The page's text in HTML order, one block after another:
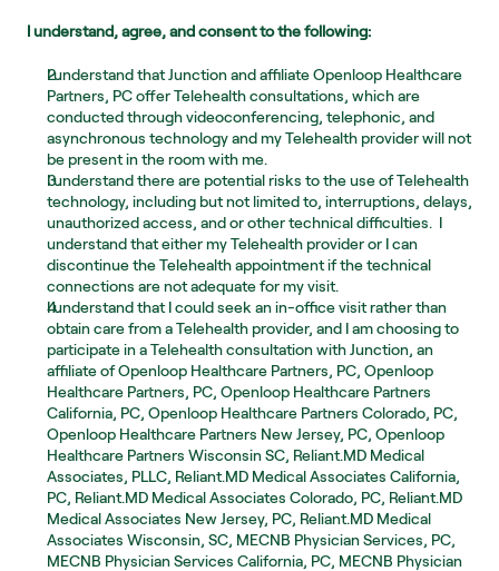
I understand, agree, and consent to the following:
I understand that Junction and affiliate Openloop Healthcare
Partners, PC offer Telehealth consultations, which are
conducted through videoconferencing, telephonic, and
asynchronous technology and my Telehealth provider will not
be present in the room with me.
I understand there are potential risks to the use of Telehealth
technology, including but not limited to, interruptions, delays,
unauthorized access, and or other technical difficulties.  I
understand that either my Telehealth provider or I can
discontinue the Telehealth appointment if the technical
connections are not adequate for my visit.
I understand that I could seek an in-office visit rather than
obtain care from a Telehealth provider, and I am choosing to
participate in a Telehealth consultation with Junction, an
affiliate of Openloop Healthcare Partners, PC, Openloop
Healthcare Partners, PC, Openloop Healthcare Partners
California, PC, Openloop Healthcare Partners Colorado, PC,
Openloop Healthcare Partners New Jersey, PC, Openloop
Healthcare Partners Wisconsin SC, Reliant.MD Medical
Associates, PLLC, Reliant.MD Medical Associates California,
PC, Reliant.MD Medical Associates Colorado, PC, Reliant.MD
Medical Associates New Jersey, PC, Reliant.MD Medical
Associates Wisconsin, SC, MECNB Physician Services, PC,
MECNB Physician Services California, PC, MECNB Physician